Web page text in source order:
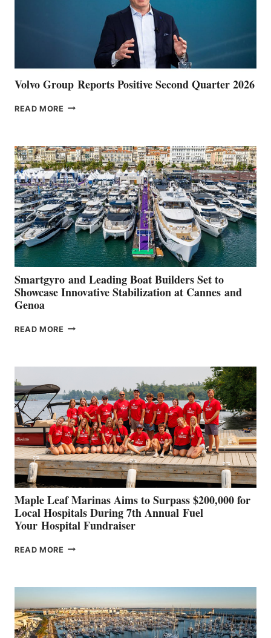
Volvo Group Reports Positive Second Quarter 2026
READ MORE VOLVO
QUARTER
2026
Smartgyro and Leading Boat Builders Set to
Showcase Innovative Stabilization at Cannes and
Genoa
READ MORE SMARTGYRO AND
SHOWCASE
INNOVATIVE
STABILIZATION
AT
CANNES AND
GENOA
Maple Leaf Marinas Aims to Surpass $200,000 for
Local Hospitals During 7th Annual Fuel
Your Hospital Fundraiser
READ MORE MAPLE
SURPASS
$200,000
FOR